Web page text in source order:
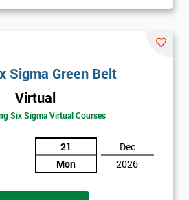
Sigma Green Belt
Virtual
Six Sigma Virtual Courses
21
Mon
Dec
2026
details
contacted
respond to
your
enquiry.